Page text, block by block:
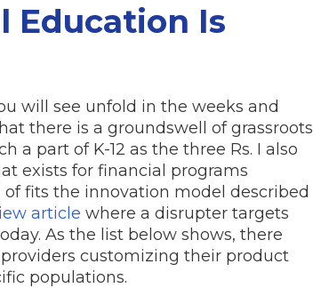
Education Is
will see unfold in the weeks and
there is a groundswell of grassroots
part of K-12 as the three Rs. I also
exists for financial programs
fits the innovation model described
article where a disrupter targets
As the list below shows, there
customizing their product
populations.